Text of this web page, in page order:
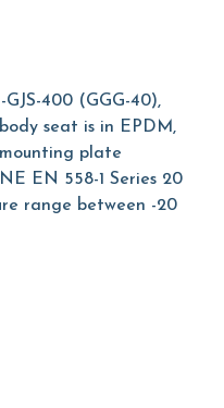
400 (GGG-40),
seat is in EPDM,
plate
EN 558-1 Series 20
range between -20